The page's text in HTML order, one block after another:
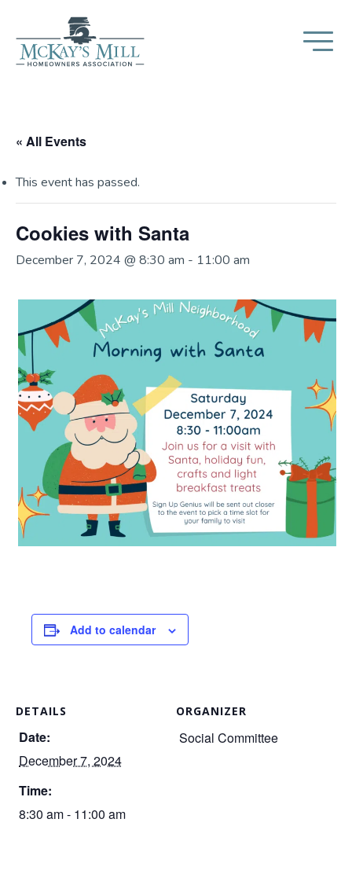
« All Events
This event has passed.
Cookies with Santa
December 7, 2024 @ 8:30 am - 11:00 am
Add to calendar
DETAILS
Date:
December 7, 2024
Time:
8:30 am - 11:00 am
ORGANIZER
Social Committee